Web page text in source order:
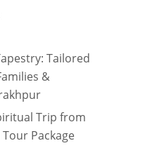
Tailored
&
Trip from
Package